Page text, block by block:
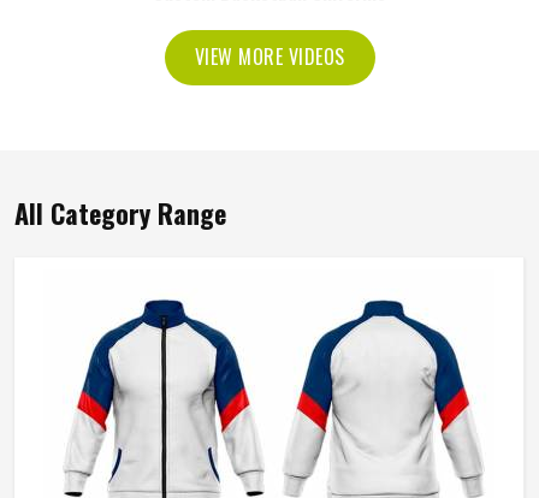
VIEW MORE VIDEOS
All Category Range